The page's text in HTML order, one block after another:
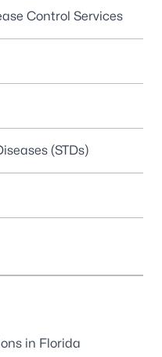
Control Services
(STDs)
in Florida